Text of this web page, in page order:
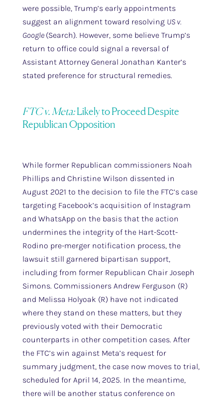
were possible, Trump’s early appointments
suggest an alignment toward resolving US v.
Google (Search). However, some believe Trump’s
return to office could signal a reversal of
Assistant Attorney General Jonathan Kanter’s
stated preference for structural remedies.
FTC v. Meta:Likely to Proceed Despite
Republican Opposition
While former Republican commissioners Noah
Phillips and Christine Wilson dissented in
August 2021 to the decision to file the FTC’s case
targeting Facebook’s acquisition of Instagram
and WhatsApp on the basis that the action
undermines the integrity of the Hart-Scott-
Rodino pre-merger notification process, the
lawsuit still garnered bipartisan support,
including from former Republican Chair Joseph
Simons. Commissioners Andrew Ferguson (R)
and Melissa Holyoak (R) have not indicated
where they stand on these matters, but they
previously voted with their Democratic
counterparts in other competition cases. After
the FTC’s win against Meta’s request for
summary judgment, the case now moves to trial,
scheduled for April 14, 2025. In the meantime,
there will be another status conference on